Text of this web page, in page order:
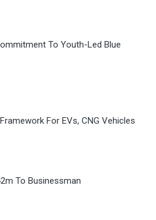
To Youth-Led Blue
For EVs, CNG Vehicles
To Businessman